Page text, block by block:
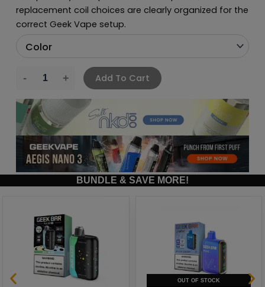
replacement coil choices are clearly organized for the
correct Geek Vape setup.
Add To Cart
BUNDLE & SAVE MORE!